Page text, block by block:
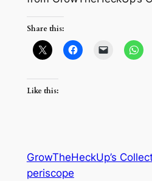
Share this:
Like this:
GrowTheHeckUp’s
periscope